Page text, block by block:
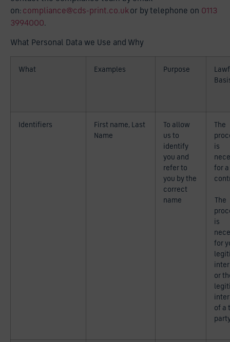
on: compliance@cds-print.co.ukor by telephone on 0113
3994000.
What Personal Data we Use and Why
What Examples Purpose
Identifiers
First name, Last
Name
To allow
us to
identify
you and
refer to
you by the
correct
name
The
is
for a
The
is
for
or
of a